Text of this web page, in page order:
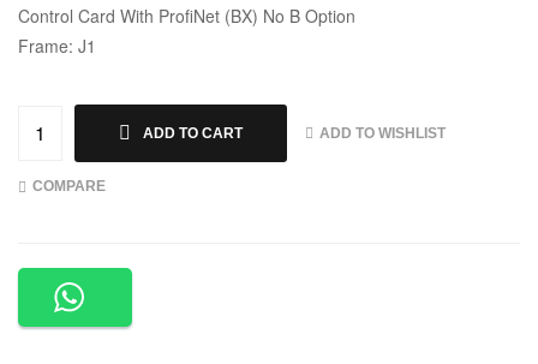
Control Card With ProfiNet (BX) No B Option
Frame: J1
ADD TO CART ADD TO WISHLIST
COMPARE